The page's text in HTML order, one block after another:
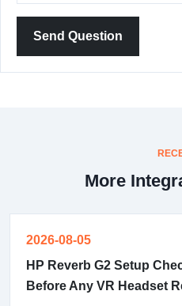
Send Question
More
2026-08-05
HP Reverb G2 Setup
Before Any VR Headset